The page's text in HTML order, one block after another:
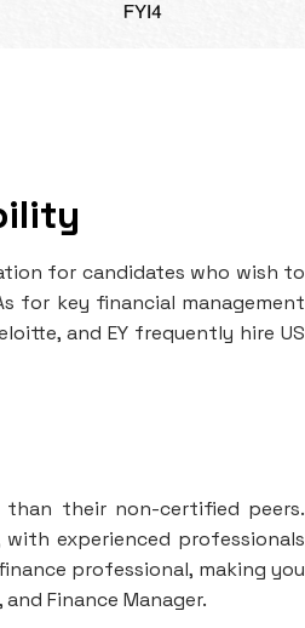
for candidates who wish to
for key financial management
and EY frequently hire US
than their non-certified peers.
with experienced professionals
professional, making you
Finance Manager.